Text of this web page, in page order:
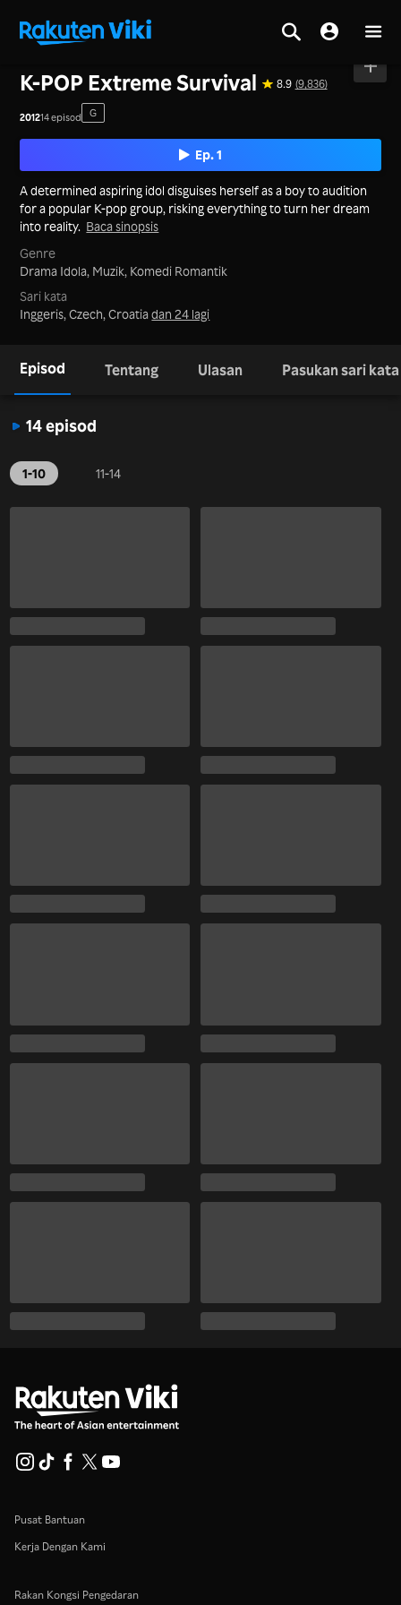
K-POP Extreme Survival 8.9 (9,836)
201214 episod G
Ep. 1
A determined aspiring idol disguises herself as a boy to audition
for a popular K-pop group, risking everything to turn her dream
into reality. Baca sinopsis
Genre
Drama Idola, Muzik, Komedi Romantik
Sari kata
Inggeris, Czech, Croatiadan 24 lagi
Episod Tentang Ulasan Pasukan sari kata
14 episod
1-10 11-14
Pusat Bantuan
Kerja Dengan Kami
Rakan Kongsi Pengedaran